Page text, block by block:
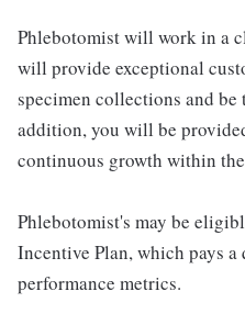
Phlebotomist will work in a
will provide exceptional
specimen collections and
addition, you will be
continuous growth within
Phlebotomist's may be
Incentive Plan, which pays
performance metrics.